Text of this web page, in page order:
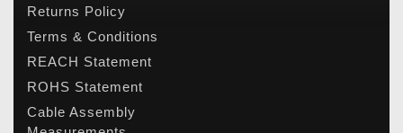
Returns Policy
Terms & Conditions
REACH Statement
ROHS Statement
Cable Assembly